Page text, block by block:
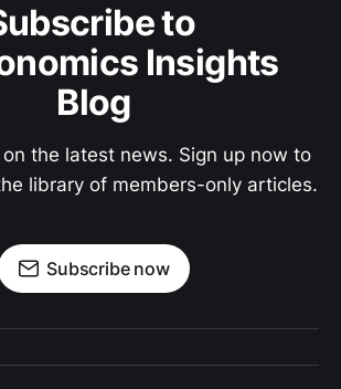
to
Insights
Blog
the latest news. Sign up now to
library of members-only articles.
Subscribe now